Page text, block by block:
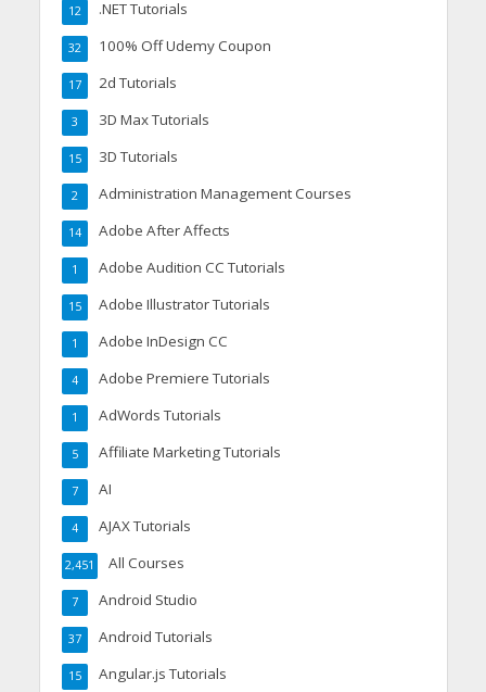
.NET Tutorials
12
100% Off Udemy Coupon
32
2d Tutorials
17
3D Max Tutorials
3
3D Tutorials
15
Administration Management Courses
2
Adobe After Affects
14
Adobe Audition CC Tutorials
1
Adobe Illustrator Tutorials
15
Adobe InDesign CC
1
Adobe Premiere Tutorials
4
AdWords Tutorials
1
Affiliate Marketing Tutorials
5
AI
7
AJAX Tutorials
4
All Courses
2,451
Android Studio
7
Android Tutorials
37
Angular.js Tutorials
15